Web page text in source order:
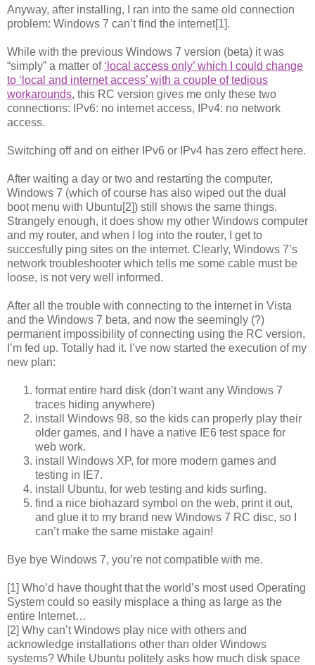
Anyway, after installing, I ran into the same old connection
problem: Windows 7 can’t find the internet[1].
While with the previous Windows 7 version (beta) it was
“simply” a matter of ‘local access only’ which I could change
to ‘local and internet access’ with a couple of tedious
workarounds, this RC version gives me only these two
connections: IPv6: no internet access, IPv4: no network
access.
Switching off and on either IPv6 or IPv4 has zero effect here.
After waiting a day or two and restarting the computer,
Windows 7 (which of course has also wiped out the dual
boot menu with Ubuntu[2]) still shows the same things.
Strangely enough, it does show my other Windows computer
and my router, and when I log into the router, I get to
succesfully ping sites on the internet. Clearly, Windows 7’s
network troubleshooter which tells me some cable must be
loose, is not very well informed.
After all the trouble with connecting to the internet in Vista
and the Windows 7 beta, and now the seemingly (?)
permanent impossibility of connecting using the RC version,
I’m fed up. Totally had it. I’ve now started the execution of my
new plan:
format entire hard disk (don’t want any Windows 7
traces hiding anywhere)
install Windows 98, so the kids can properly play their
older games, and I have a native IE6 test space for
web work.
install Windows XP, for more modern games and
testing in IE7.
install Ubuntu, for web testing and kids surfing.
find a nice biohazard symbol on the web, print it out,
and glue it to my brand new Windows 7 RC disc, so I
can’t make the same mistake again!
Bye bye Windows 7, you’re not compatible with me.
[1] Who’d have thought that the world’s most used Operating
System could so easily misplace a thing as large as the
entire Internet…
[2] Why can’t Windows play nice with others and
acknowledge installations other than older Windows
systems? While Ubuntu politely asks how much disk space